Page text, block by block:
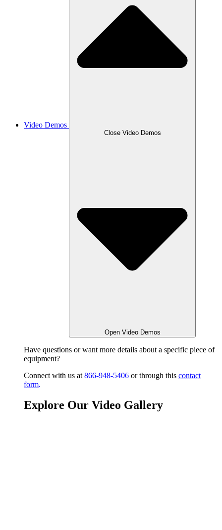
Video Demos
Close Video Demos
Open Video Demos
Have questions or want more details about a specific piece of
equipment?
Connect with us at 866-948-5406 or through this contact
form.
Explore Our Video Gallery